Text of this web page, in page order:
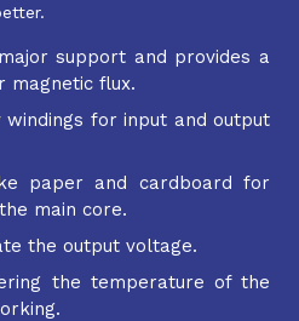
support and provides a
magnetic flux.
windings for input and output
paper and cardboard for
main core.
the output voltage.
the temperature of the